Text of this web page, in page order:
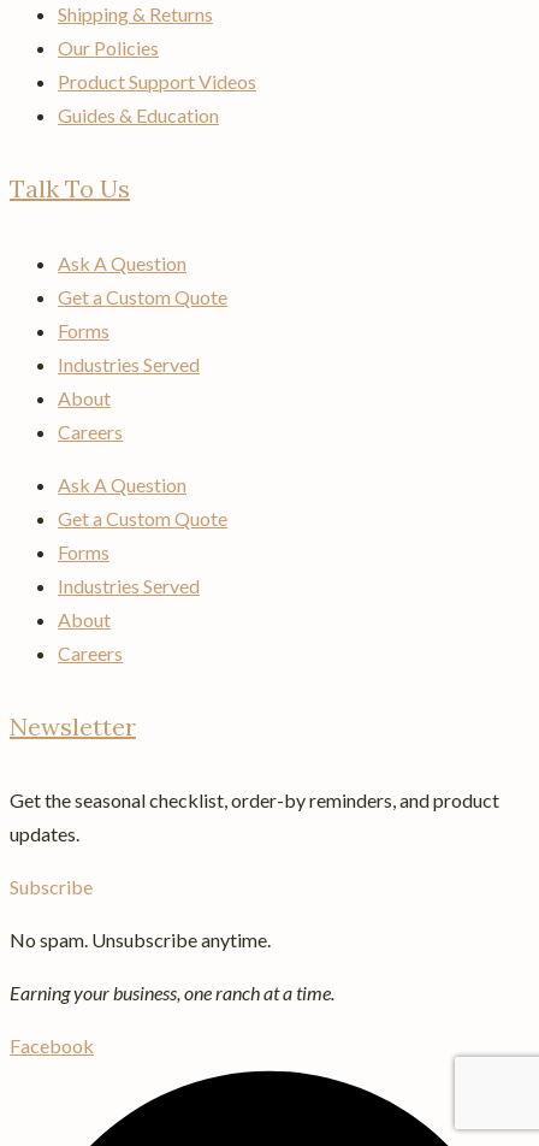
Shipping & Returns
Our Policies
Product Support Videos
Guides & Education
Talk To Us
Ask A Question
Get a Custom Quote
Forms
Industries Served
About
Careers
Ask A Question
Get a Custom Quote
Forms
Industries Served
About
Careers
Newsletter
Get the seasonal checklist, order-by reminders, and product
updates.
Subscribe
No spam. Unsubscribe anytime.
Earning your business, one ranch at a time.
Facebook